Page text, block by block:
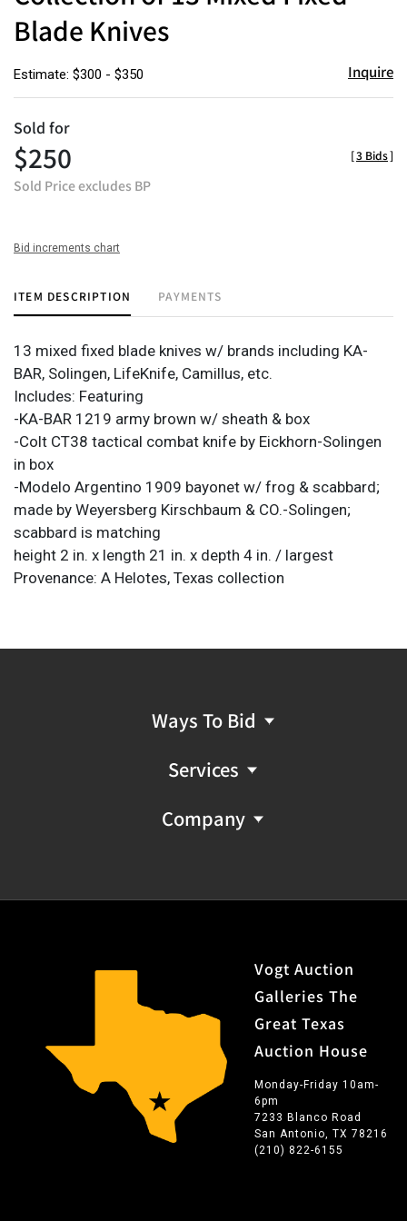
Blade Knives
Estimate: $300 - $350 Inquire
Sold for
$250
Sold Price excludes BP
[3 Bids]
Bid increments chart
ITEM DESCRIPTION PAYMENTS
13 mixed fixed blade knives w/ brands including KA-
BAR, Solingen, LifeKnife, Camillus, etc.
Includes: Featuring
-KA-BAR 1219 army brown w/ sheath & box
-Colt CT38 tactical combat knife by Eickhorn-Solingen
in box
-Modelo Argentino 1909 bayonet w/ frog & scabbard;
made by Weyersberg Kirschbaum & CO.-Solingen;
scabbard is matching
height 2 in. x length 21 in. x depth 4 in. / largest
Provenance: A Helotes, Texas collection
Ways To Bid
Services
Company
Vogt Auction
Galleries The
Great Texas
Auction House
Monday-Friday 10am-
6pm
7233 Blanco Road
San Antonio, TX 78216
(210) 822-6155